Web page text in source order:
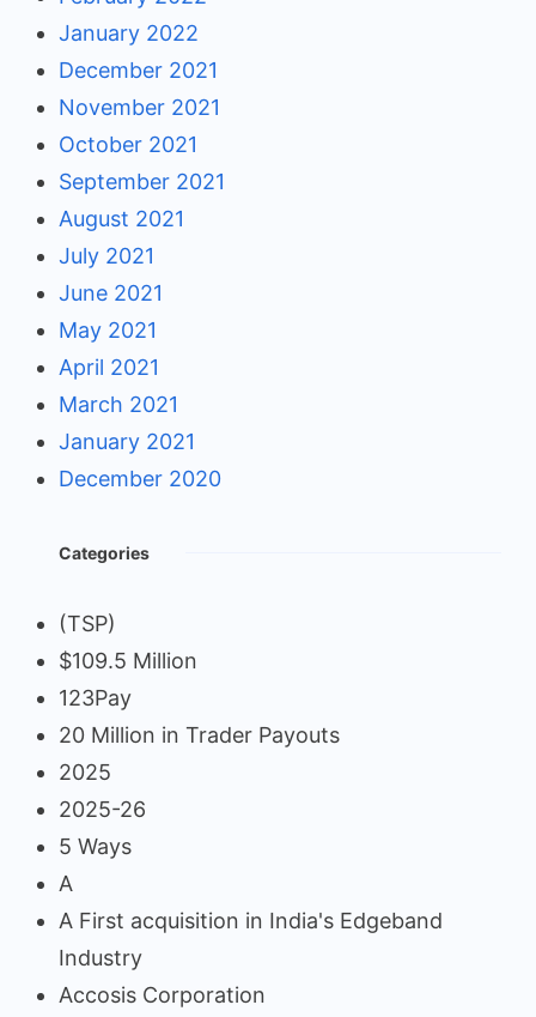
January 2022
December 2021
November 2021
October 2021
September 2021
August 2021
July 2021
June 2021
May 2021
April 2021
March 2021
January 2021
December 2020
Categories
(TSP)
$109.5 Million
123Pay
20 Million in Trader Payouts
2025
2025-26
5 Ways
A
A First acquisition in India's Edgeband
Industry
Accosis Corporation